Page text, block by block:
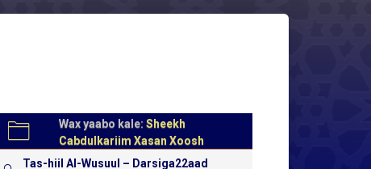
Wax yaabo kale: Sheekh
Cabdulkariim Xasan Xoosh
Tas-hiil Al-Wusuul – Darsiga22aad